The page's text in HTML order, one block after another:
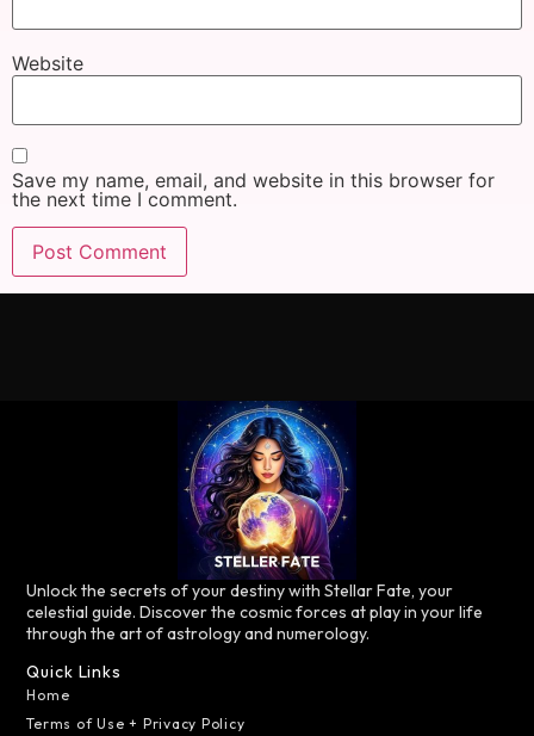
Website
Save my name, email, and website in this browser for
the next time I comment.
Unlock the secrets of your destiny with Stellar Fate, your
celestial guide. Discover the cosmic forces at play in your life
through the art of astrology and numerology.
Quick Links
Home
Terms of Use + Privacy Policy